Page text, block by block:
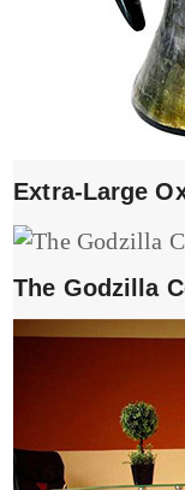
Extra-Large
The Godzilla